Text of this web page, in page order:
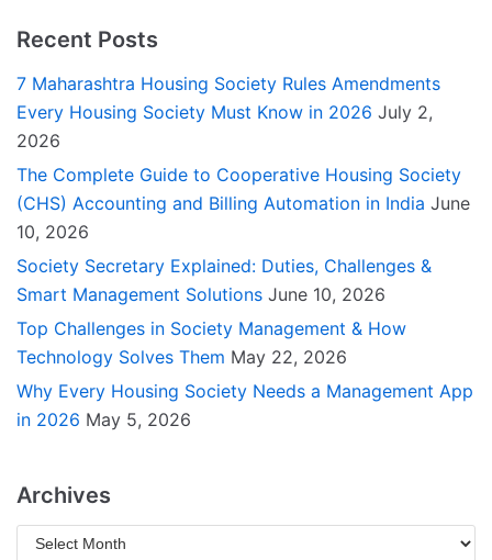
Recent Posts
7 Maharashtra Housing Society Rules Amendments
Every Housing Society Must Know in 2026 July 2,
2026
The Complete Guide to Cooperative Housing Society
(CHS) Accounting and Billing Automation in India June
10, 2026
Society Secretary Explained: Duties, Challenges &
Smart Management Solutions June 10, 2026
Top Challenges in Society Management & How
Technology Solves Them May 22, 2026
Why Every Housing Society Needs a Management App
in 2026 May 5, 2026
Archives